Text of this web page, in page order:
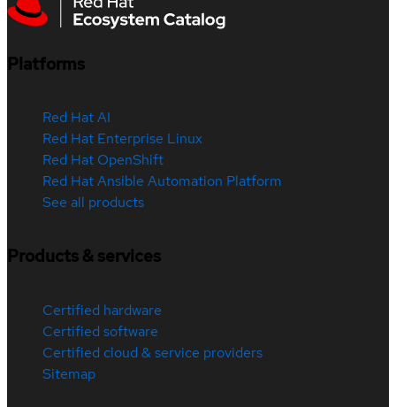
Platforms
Red Hat AI
Red Hat Enterprise Linux
Red Hat OpenShift
Red Hat Ansible Automation Platform
See all products
Products & services
Certified hardware
Certified software
Certified cloud & service providers
Sitemap